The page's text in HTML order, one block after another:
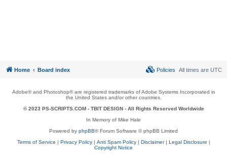
Home Board index All times are UTC
Policies
Adobe® and Photoshop® are registered trademarks of Adobe Systems Incorporated in
the United States and/or other countries.
© 2023 PS-SCRIPTS.COM - TBIT DESIGN- All Rights Reserved Worldwide
In Memory of Mike Hale
Powered by phpBB® Forum Software © phpBB Limited
Terms of Service | Privacy Policy| Anti Spam Policy| Disclaimer| Legal Disclosure |
Copyright Notice